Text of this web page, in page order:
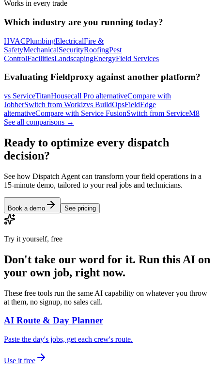
Works in every trade
Which industry are you running today?
HVACPlumbingElectricalFire &
SafetyMechanicalSecurityRoofingPest
ControlFacilitiesLandscapingEnergyField Services
Evaluating Fieldproxy against another platform?
vs ServiceTitanHousecall Pro alternativeCompare with
JobberSwitch from Workizvs BuildOpsFieldEdge
alternativeCompare with Service FusionSwitch from ServiceM8
See all comparisons →
Ready to optimize every dispatch
decision?
See how Dispatch Agent can transform your field operations in a
15-minute demo, tailored to your real jobs and technicians.
Book a demo See pricing
Try it yourself, free
Don't take our word for it. Run this AI on
your own job, right now.
These free tools run the same AI capability on whatever you throw
at them, no signup, no sales call.
AI Route & Day Planner
Paste the day's jobs, get each crew's route.
Use it free